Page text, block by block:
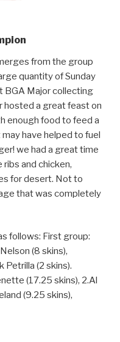
from the group
quantity of Sunday
BGA Major collecting
hosted a great feast on
enough food to feed a
have helped to fuel
we had a great time
and chicken,
for desert. Not to
that was completely
follows: First group:
(8 skins),
Petrilla (2 skins).
(17.25 skins), 2.Al
(9.25 skins),